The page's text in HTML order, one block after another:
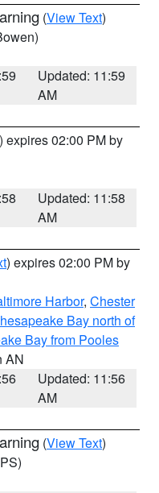
(View Text)
Updated: 11:59
AM
) expires 02:00 PM by
Updated: 11:58
AM
) expires 02:00 PM by
Harbor, Chester
Bay north of
Bay from Pooles
AN
Updated: 11:56
AM
(View Text)